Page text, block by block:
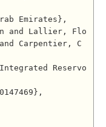
Carpentier, C